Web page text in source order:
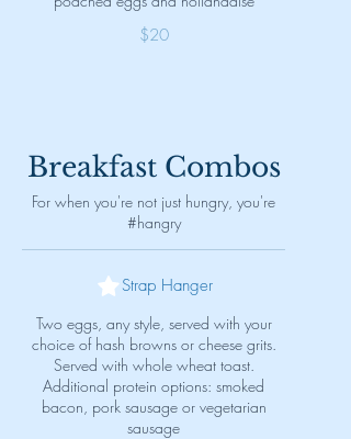
$20
Breakfast Combos
For when you're not just hungry, you're
#hangry
Strap Hanger
Two eggs, any style, served with your
choice of hash browns or cheese grits.
Served with whole wheat toast.
Additional protein options: smoked
bacon, pork sausage or vegetarian
sausage